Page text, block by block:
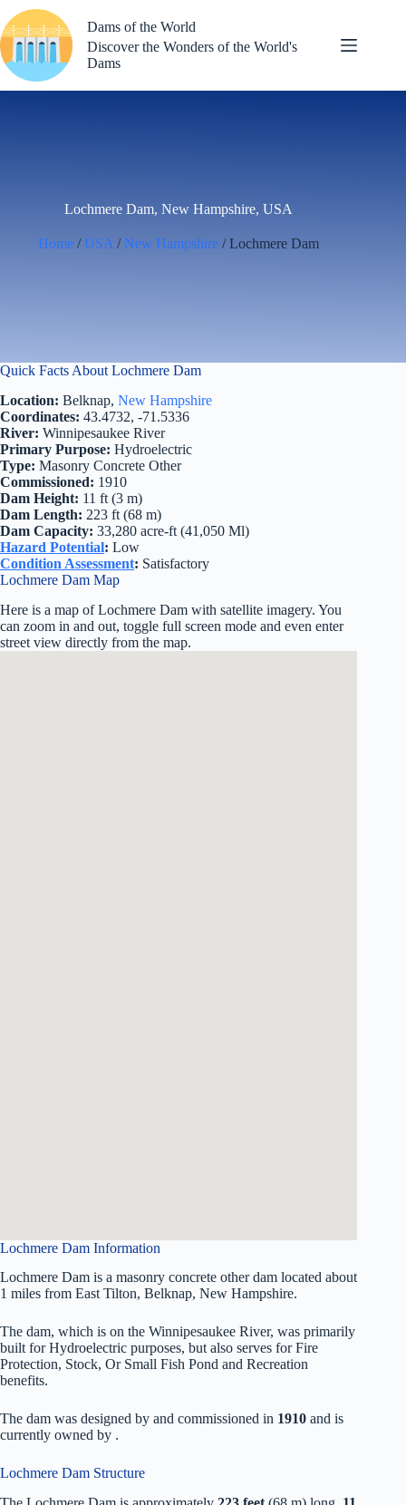
to
content
Dams of the World
Discover the Wonders of the World's
Dams
Lochmere Dam, New Hampshire, USA
Home / USA / New Hampshire / Lochmere Dam
Quick Facts About Lochmere Dam
Location: Belknap, New Hampshire
Coordinates: 43.4732, -71.5336
River: Winnipesaukee River
Primary Purpose: Hydroelectric
Type: Masonry Concrete Other
Commissioned: 1910
Dam Height: 11 ft (3 m)
Dam Length: 223 ft (68 m)
Dam Capacity: 33,280 acre-ft (41,050 Ml)
Hazard Potential: Low
Condition Assessment: Satisfactory
Lochmere Dam Map
Here is a map of Lochmere Dam with satellite imagery. You
can zoom in and out, toggle full screen mode and even enter
street view directly from the map.
Lochmere Dam Information
Lochmere Dam is a masonry concrete other dam located about
1 miles from East Tilton, Belknap, New Hampshire.
The dam, which is on the Winnipesaukee River, was primarily
built for Hydroelectric purposes, but also serves for Fire
Protection, Stock, Or Small Fish Pond and Recreation
benefits.
The dam was designed by and commissioned in 1910 and is
currently owned by .
Lochmere Dam Structure